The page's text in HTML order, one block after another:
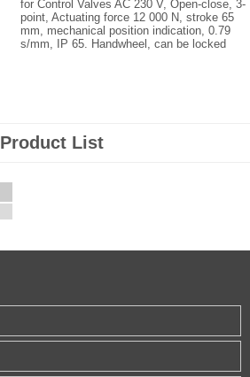
for Control Valves AC 230 V, Open-close, 3-
point, Actuating force 12 000 N, stroke 65
mm, mechanical position indication, 0.79
s/mm, IP 65. Handwheel, can be locked
Product List